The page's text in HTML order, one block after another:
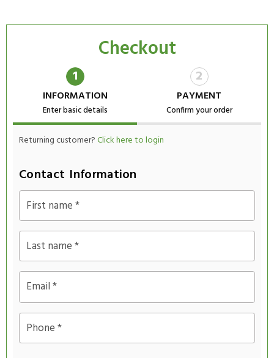
Checkout
1
INFORMATION
Enter basic details
2
PAYMENT
Confirm your order
Returning customer?Click here to login
Contact Information
First name*
Last name*
Email*
Phone*